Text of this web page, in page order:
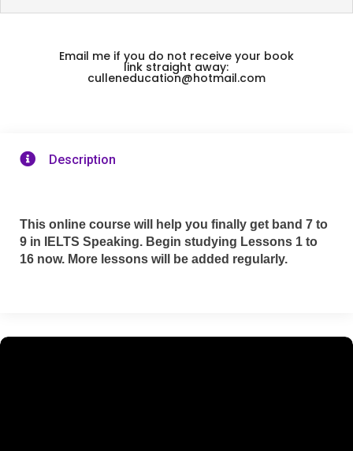
Email me if you do not receive your book
link straight away:
culleneducation@hotmail.com
 Description
This online course will help you finally get band 7 to
9 in IELTS Speaking. Begin studying Lessons 1 to
16 now. More lessons will be added regularly.